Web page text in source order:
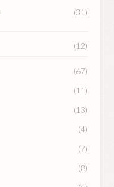
(31)
(12)
(67)
(11)
(13)
(4)
(7)
(8)